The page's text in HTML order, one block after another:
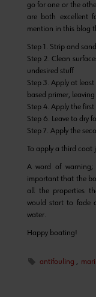
go for one or the
are both excellent
mention in this blog
Step 1. Strip and
Step 2. Clean
undesired stuff
Step 3. Apply at
based primer,
Step 4. Apply the
Step 6. Leave to dry
Step 7. Apply the
To apply a third coat
A word of
important that the
all the properties
would start to fade
water.
Happy boating!
antifouling ,